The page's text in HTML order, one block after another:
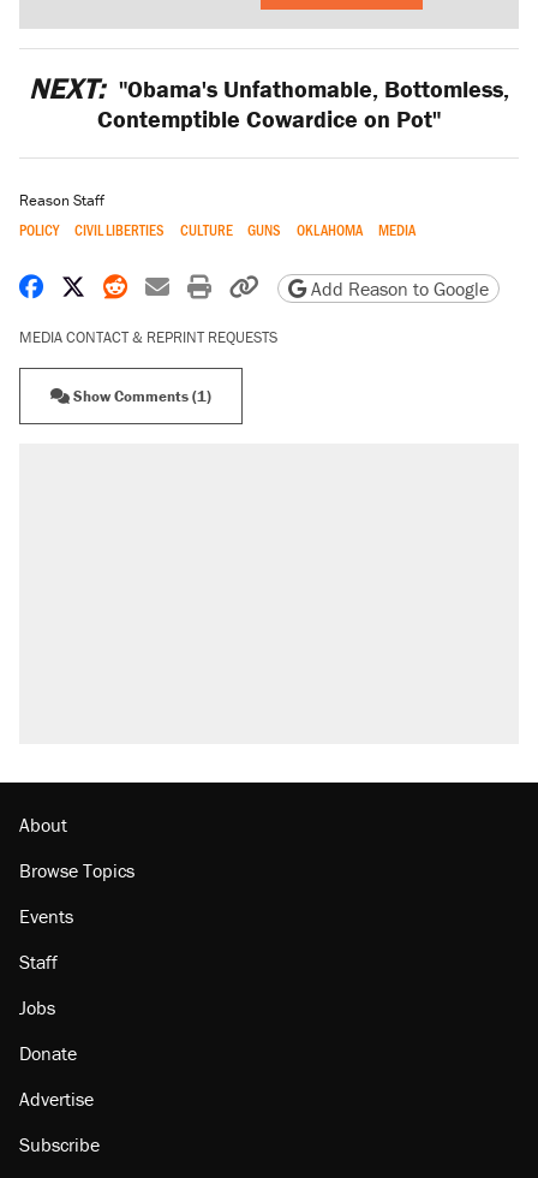
NEXT: "Obama's Unfathomable, Bottomless,
Contemptible Cowardice on Pot"
Reason Staff
POLICY CIVIL LIBERTIES CULTURE GUNS OKLAHOMA MEDIA
Share on Facebook
Share on X
Share on Reddit
Share by email
Print friendly version
Copy page URL
Add Reason to Google
MEDIA CONTACT & REPRINT REQUESTS
Show Comments (1)
About
Browse Topics
Events
Staff
Jobs
Donate
Advertise
Subscribe